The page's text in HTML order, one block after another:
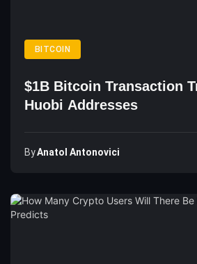
BITCOIN
$1B Bitcoin Transaction
Huobi Addresses
ByAnatol Antonovici